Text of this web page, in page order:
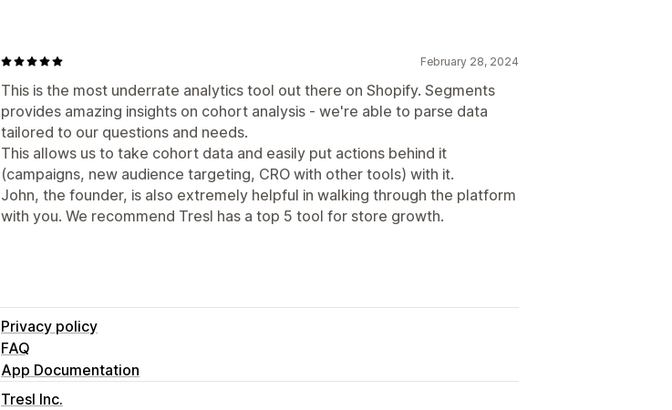
February 28, 2024
This is the most underrate analytics tool out there on Shopify. Segments
provides amazing insights on cohort analysis - we're able to parse data
tailored to our questions and needs.
This allows us to take cohort data and easily put actions behind it
(campaigns, new audience targeting, CRO with other tools) with it.
John, the founder, is also extremely helpful in walking through the platform
with you. We recommend Tresl has a top 5 tool for store growth.
Privacy policy
FAQ
App Documentation
Tresl Inc.